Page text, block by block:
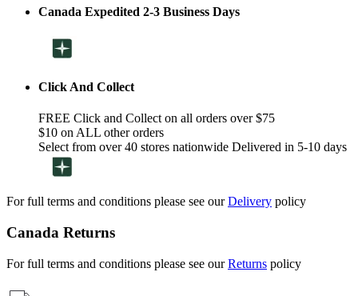
Canada Expedited 2-3 Business Days
Click And Collect
FREE Click and Collect on all orders over $75
$10 on ALL other orders
Select from over 40 stores nationwide Delivered in 5-10 days
For full terms and conditions please see ourDelivery policy
Canada Returns
For full terms and conditions please see ourReturns policy